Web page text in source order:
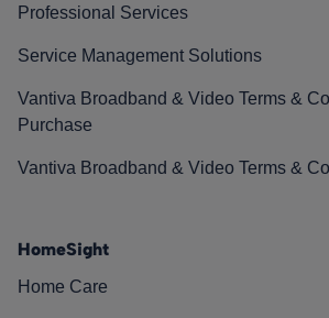
Professional Services
Service Management Solutions
Vantiva Broadband & Video Terms &
Purchase
Vantiva Broadband & Video Terms &
HomeSight
Home Care